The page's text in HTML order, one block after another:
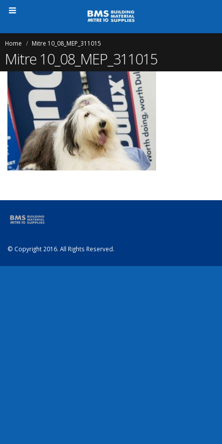
Home Mitre 10_08_MEP_311015
Mitre 10_08_MEP_311015
© Copyright 2016. All Rights Reserved.